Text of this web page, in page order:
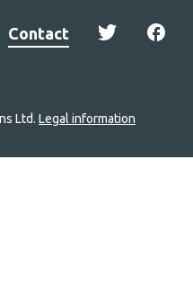
Contact
Ltd. Legal information